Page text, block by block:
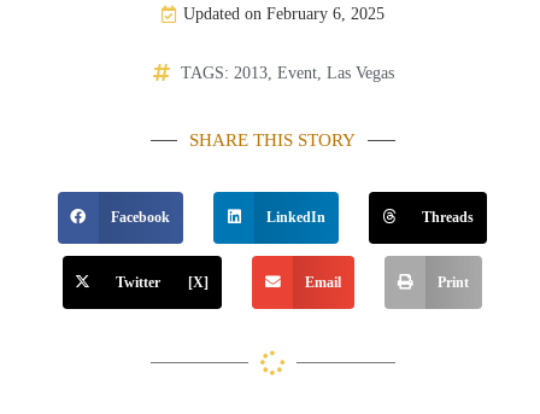
Updated on February 6, 2025
TAGS: 2013, Event, Las Vegas
SHARE THIS STORY
Facebook LinkedIn Threads
Twitter [X] Email Print